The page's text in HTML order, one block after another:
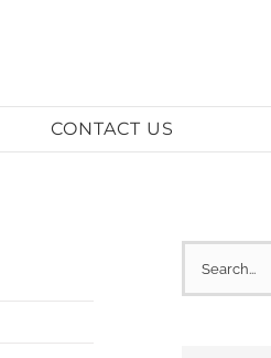
CONTACT US
for: